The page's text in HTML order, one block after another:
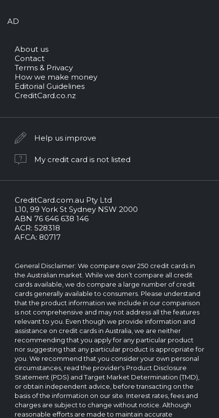
AD
About us
Contact
Terms & Privacy
How we make money
Editorial Guidelines
CreditCard.co.nz
CreditCard.com.au Pty Ltd
L10, 99 York St Sydney NSW 2000
brand
and
logo
are
trademarks
of.
Operated
by
CreditCard.com.au
Pty
Ltd
ABN 76 646 638 146
ACR: 528318
AFCA: 80717
Help us improve
My credit card is not listed
General Disclaimer: We compare over 250 credit cards in
the Australian market. While we don’t compare all credit
cards available, we do compare a large number of credit
cards generally available to consumers. Please understand
that the product information we include in our comparison
is not comprehensive and may not address all the features
relevant to you. Even though we provide information and
assistance on credit cards in Australia, we are neither
recommending that you apply for any particular product
nor suggesting that any particular product is appropriate for
you. We recommend that you consider your own personal
circumstances, read the provider's Product Disclosure
Statement (PDS) and Target Market Determination (TMD),
or obtain independent advice, before transacting on the
basis of the information on our site. Interest rates, fees and
charges are subject to change without notice. Although
reasonable efforts are made to maintain accurate